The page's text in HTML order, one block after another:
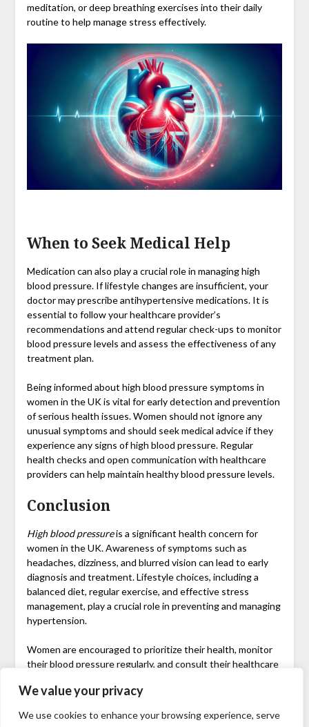
We value your privacy
We use cookies to enhance your browsing experience, serve
meditation, or deep breathing exercises into their daily
routine to help manage stress effectively.
When to Seek Medical Help
Medication can also play a crucial role in managing high
blood pressure. If lifestyle changes are insufficient, your
doctor may prescribe antihypertensive medications. It is
essential to follow your healthcare provider’s
recommendations and attend regular check-ups to monitor
blood pressure levels and assess the effectiveness of any
treatment plan.
Being informed about high blood pressure symptoms in
women in the UK is vital for early detection and prevention
of serious health issues. Women should not ignore any
unusual symptoms and should seek medical advice if they
experience any signs of high blood pressure. Regular
health checks and open communication with healthcare
providers can help maintain healthy blood pressure levels.
Conclusion
High blood pressureis a significant health concern for
women in the UK. Awareness of symptoms such as
headaches, dizziness, and blurred vision can lead to early
diagnosis and treatment. Lifestyle choices, including a
balanced diet, regular exercise, and effective stress
management, play a crucial role in preventing and managing
hypertension.
Women are encouraged to prioritize their health, monitor
their blood pressure regularly, and consult their healthcare
maintain a healthy lifestyle. Remember, the earlier you
avoiding severe complications in the future.